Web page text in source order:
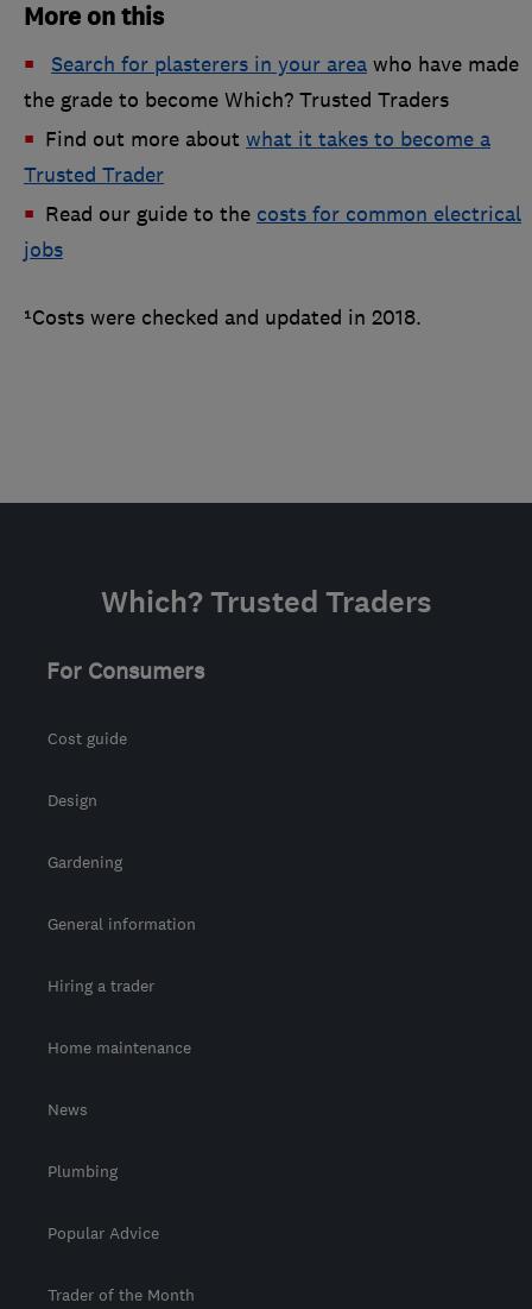
More on this
Search for plasterers in your area who have made
the grade to become Which? Trusted Traders
Find out more about what it takes to become a
Trusted Trader
Read our guide to the costs for common electrical
jobs
¹Costs were checked and updated in 2018.
Which? Trusted Traders
For Consumers
Cost guide
Design
Gardening
General information
Hiring a trader
Home maintenance
News
Plumbing
Popular Advice
Trader of the Month